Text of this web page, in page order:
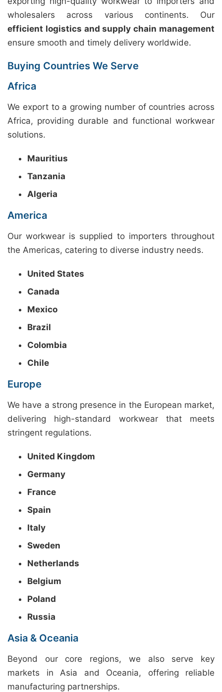
wholesalers across various continents. Our
efficient logistics and supply chain management
ensure smooth and timely delivery worldwide.
Buying Countries We Serve
Africa
We export to a growing number of countries across
Africa, providing durable and functional workwear
solutions.
Mauritius
Tanzania
Algeria
America
Our workwear is supplied to importers throughout
the Americas, catering to diverse industry needs.
United States
Canada
Mexico
Brazil
Colombia
Chile
Europe
We have a strong presence in the European market,
delivering high-standard workwear that meets
stringent regulations.
United Kingdom
Germany
France
Spain
Italy
Sweden
Netherlands
Belgium
Poland
Russia
Asia & Oceania
Beyond our core regions, we also serve key
markets in Asia and Oceania, offering reliable
manufacturing partnerships.